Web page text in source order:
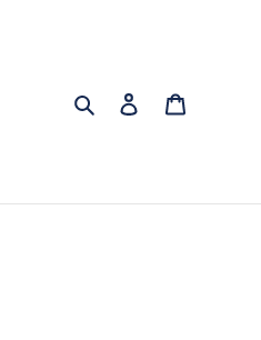
SearchLog in